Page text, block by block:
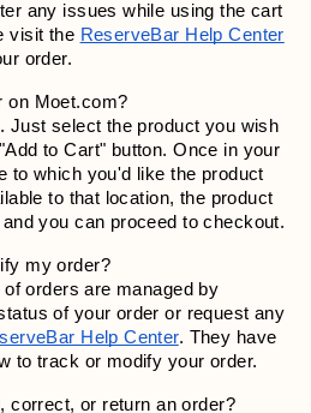
any issues while using the cart
visit the ReserveBar Help Center
order.
on Moet.com?
Just select the product you wish
to Cart" button. Once in your
to which you'd like the product
to that location, the product
you can proceed to checkout.
my order?
orders are managed by
of your order or request any
Help Center. They have
to track or modify your order.
correct, or return an order?